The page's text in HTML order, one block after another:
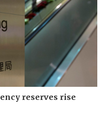
reserves rise